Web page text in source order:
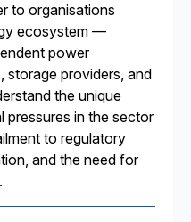
to organisations
ecosystem —
power
storage providers, and
the unique
pressures in the sector
to regulatory
and the need for